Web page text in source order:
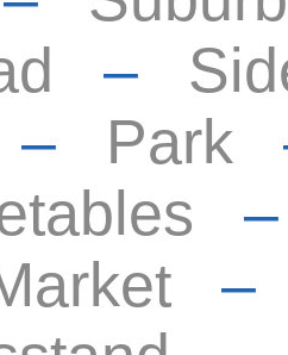
–
– Park